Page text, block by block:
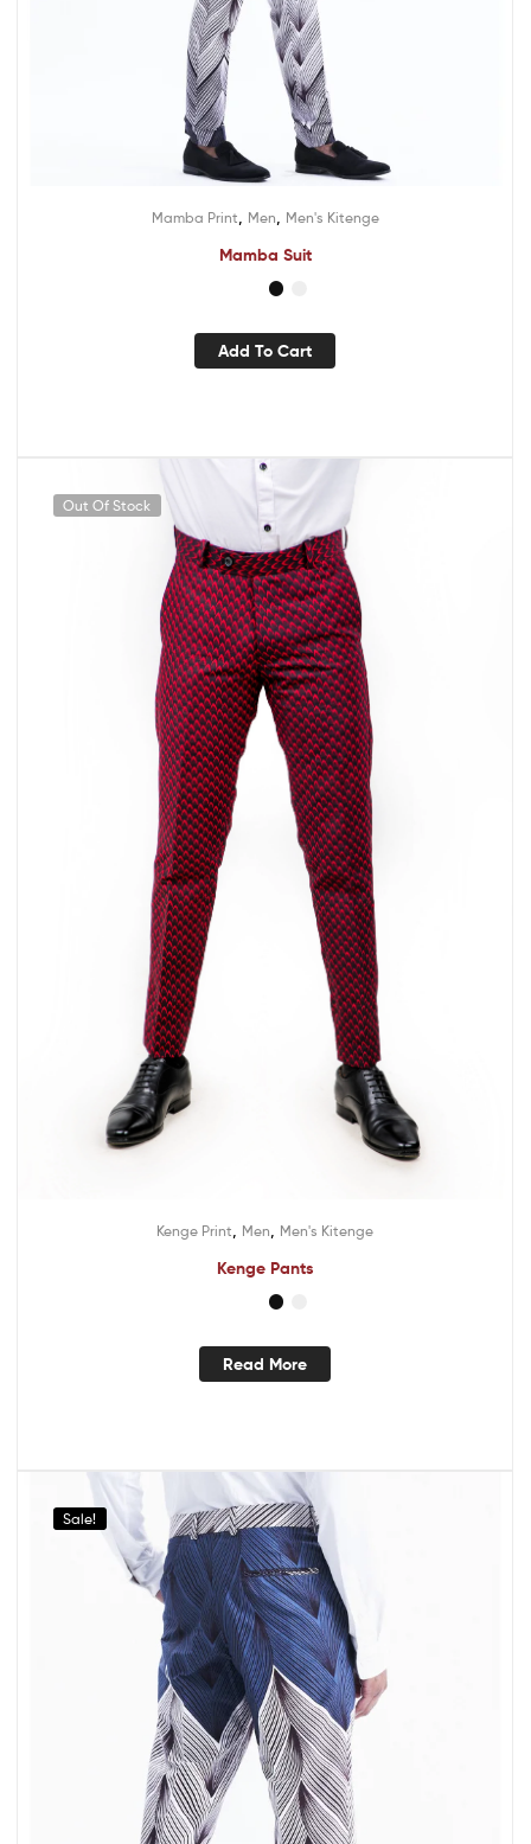
Mamba Print Men Men's Kitenge
Mamba Suit
Add To Cart
Out Of Stock
Kenge Print Men Men's Kitenge
Kenge Pants
Read More
Sale!